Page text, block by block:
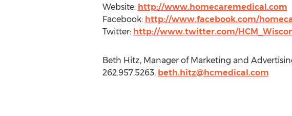
Website: http://www.homecaremedical.com
Facebook: http://www.facebook.com/
Twitter: http://www.twitter.com/
Beth Hitz, Manager of Marketing and
262.957.5263, beth.hitz@hcmedical.com